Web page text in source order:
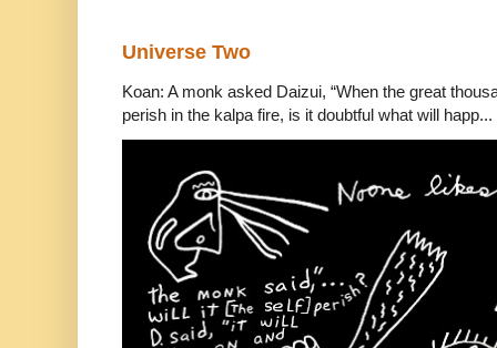
Universe Two
Koan: A monk asked Daizui, “When the great
perish in the kalpa fire, is it doubtful what will happ...